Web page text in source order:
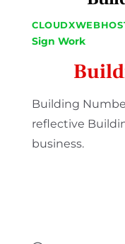
Sign Work
Building
reflective
business.